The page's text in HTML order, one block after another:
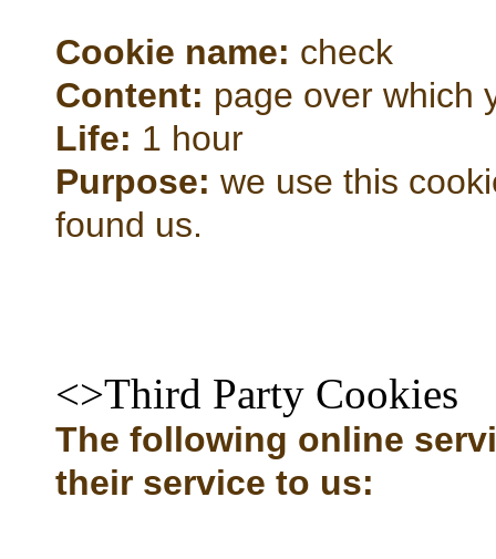
Cookie name: check
Content: page over which
Life: 1 hour
Purpose: we use this
found us.
<>Third Party Cookies
The following online
their service to us: